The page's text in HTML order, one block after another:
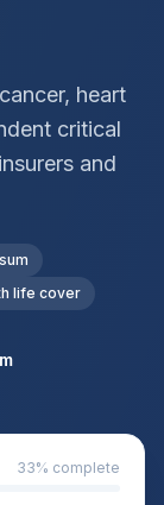
heart
critical
and
life cover
33% complete